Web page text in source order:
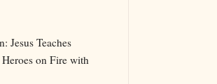
Jesus Teaches
Heroes on Fire with